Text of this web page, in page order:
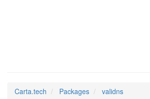
Carta.tech Packages validns